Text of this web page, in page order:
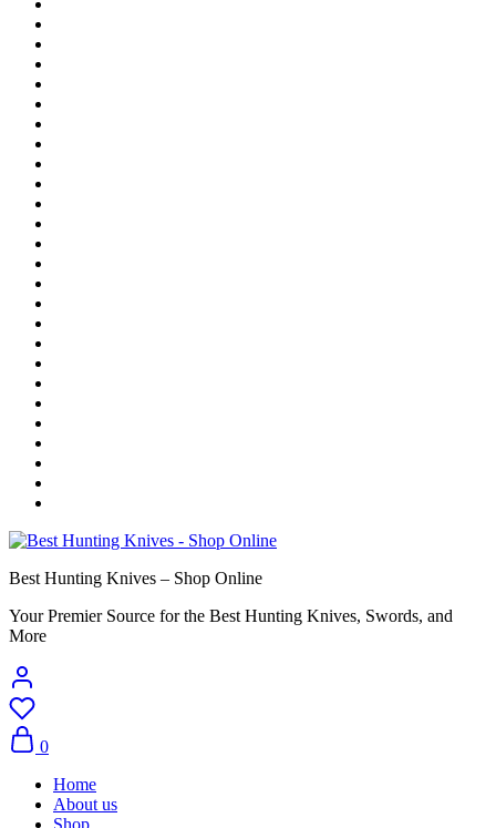
Best Hunting Knives – Shop Online
Your Premier Source for the Best Hunting Knives, Swords, and
More
0
Home
About us
Shop